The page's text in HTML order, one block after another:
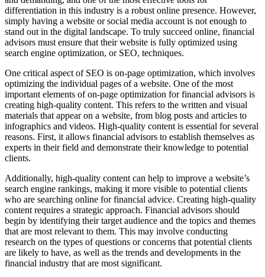
differentiation in this industry is a robust online presence. However,
simply having a website or social media account is not enough to
stand out in the digital landscape. To truly succeed online, financial
advisors must ensure that their website is fully optimized using
search engine optimization, or SEO, techniques.
One critical aspect of SEO is on-page optimization, which involves
optimizing the individual pages of a website. One of the most
important elements of on-page optimization for financial advisors is
creating high-quality content. This refers to the written and visual
materials that appear on a website, from blog posts and articles to
infographics and videos. High-quality content is essential for several
reasons. First, it allows financial advisors to establish themselves as
experts in their field and demonstrate their knowledge to potential
clients.
Additionally, high-quality content can help to improve a website’s
search engine rankings, making it more visible to potential clients
who are searching online for financial advice. Creating high-quality
content requires a strategic approach. Financial advisors should
begin by identifying their target audience and the topics and themes
that are most relevant to them. This may involve conducting
research on the types of questions or concerns that potential clients
are likely to have, as well as the trends and developments in the
financial industry that are most significant.